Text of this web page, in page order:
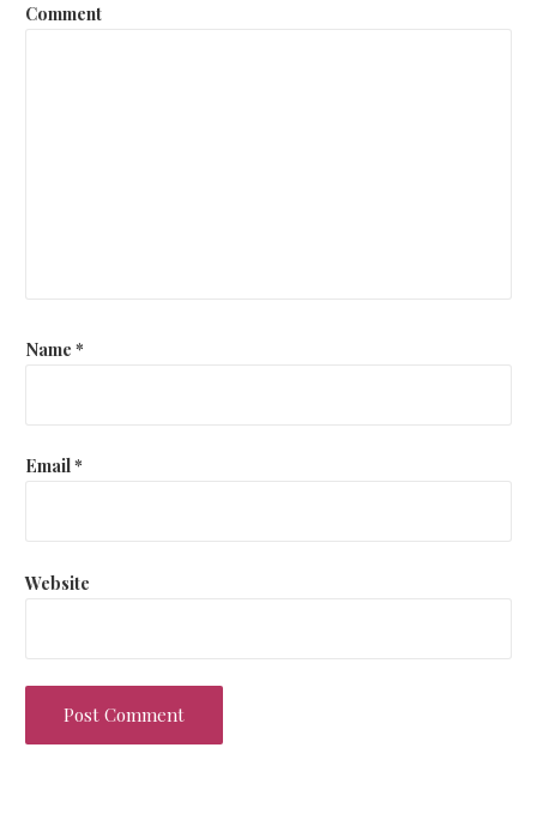
Comment
Name *
Email*
Website